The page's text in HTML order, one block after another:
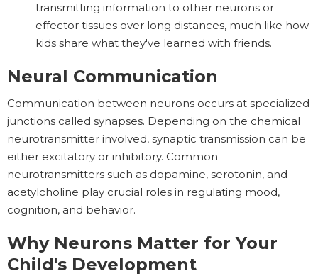
transmitting information to other neurons or
effector tissues over long distances, much like how
kids share what they've learned with friends.
Neural Communication
Communication between neurons occurs at specialized
junctions called synapses. Depending on the chemical
neurotransmitter involved, synaptic transmission can be
either excitatory or inhibitory. Common
neurotransmitters such as dopamine, serotonin, and
acetylcholine play crucial roles in regulating mood,
cognition, and behavior.
Why Neurons Matter for Your
Child's Development